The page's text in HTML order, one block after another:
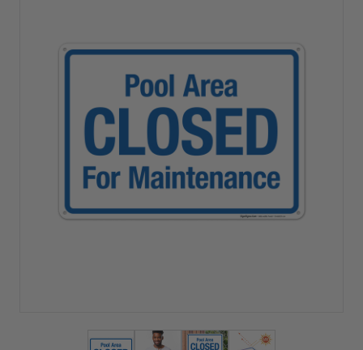
View larger image
View larger image
View larger image
View larger